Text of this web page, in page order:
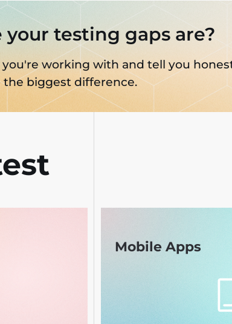
testing gaps are?
working with and tell you
biggest difference.
Mobile Apps